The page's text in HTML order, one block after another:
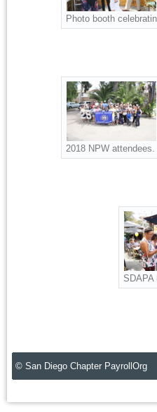
Photo booth
2018 NPW
SDAPA
© San Diego Chapter PayrollOrg